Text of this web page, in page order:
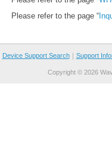
Please refer to the page “
Device Support Search｜ Support
Copyright © 2026